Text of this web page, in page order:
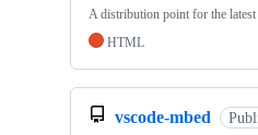
A distribution point for the
HTML
vscode-mbed